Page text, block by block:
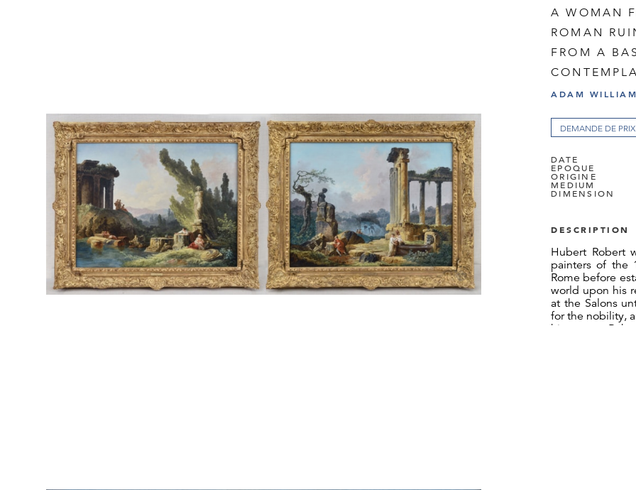
A WOMAN
ROMAN
FROM A
ADAM
DEMANDE DE PRIX
DATE
EPOQUE
ORIGINE
MEDIUM
DIMENSION
DESCRIPTION
Hubert Robert
painters of the
Rome before
world upon his
at the Salons
for the nobility,
his career.